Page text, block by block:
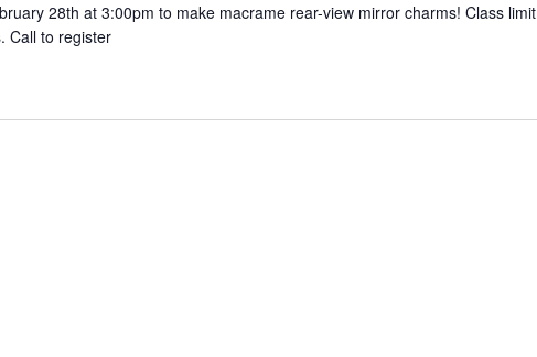
28th at 3:00pm to make macrame rear-view mirror charms! Class limit
Call to register